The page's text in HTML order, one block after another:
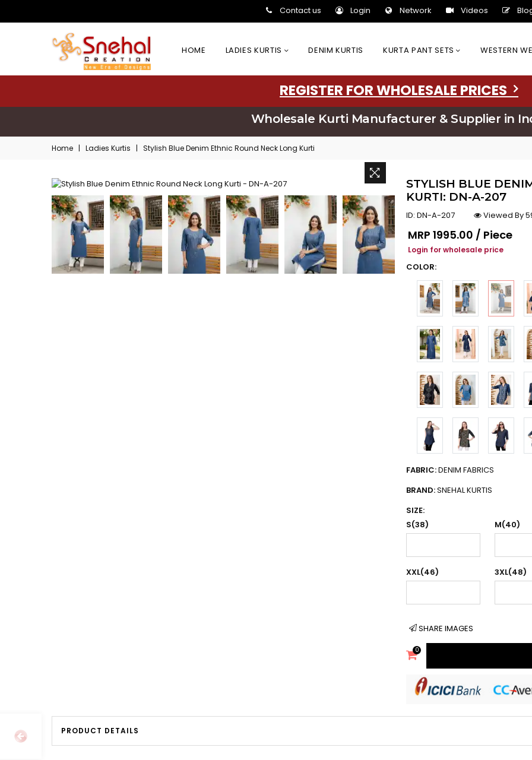
Contact us Login Network Videos
HOME LADIES KURTIS DENIM KURTIS KURTA PANT SETS WESTERN
REGISTER FOR WHOLESALE PRICES
Wholesale Kurti Manufacturer & Supplier in
Home | Ladies Kurtis | Stylish Blue Denim Ethnic Round Neck Long Kurti
STYLISH BLUE
KURTI: DN-A-207
ID: DN-A-207
Viewed By
Regular price
MRP ₹1995.00 / Piece
Login for wholesale price
COLOR:
FABRIC:DENIM FABRICS
BRAND:SNEHAL KURTIS
SIZE:
S(38)
M(40)
XXL(46) 3XL(48)
SHARE IMAGES
0
PRODUCT DETAILS